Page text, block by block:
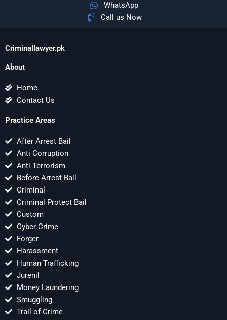
WhatsApp
Call us Now
Criminallawyer.pk
About
Home
Contact Us
Practice Areas
After Arrest Bail
Anti Corruption
Anti Terrorism
Before Arrest Bail
Criminal
Criminal Protect Bail
Custom
Cyber Crime
Forger
Harassment
Human Trafficking
Jurenil
Money Laundering
Smuggling
Trail of Crime